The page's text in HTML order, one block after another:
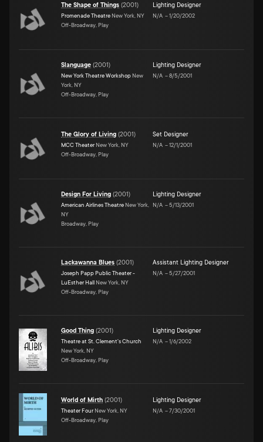
The Shape of Things (2001)
Promenade Theatre New York, NY
Off-Broadway, Play
Lighting Designer
N/A –1/20/2002
Slanguage (2001)
New York Theatre Workshop New
York, NY
Off-Broadway, Play
Lighting Designer
N/A –8/5/2001
The Glory of Living (2001)
MCC Theater New York, NY
Off-Broadway, Play
Set Designer
N/A –12/1/2001
Design For Living (2001)
American Airlines Theatre New York,
NY
Broadway, Play
Lighting Designer
N/A –5/13/2001
Lackawanna Blues (2001)
Joseph Papp Public Theater -
LuEsther Hall New York, NY
Off-Broadway, Play
Assistant Lighting Designer
N/A –5/27/2001
Good Thing (2001)
Theatre at St. Clement's Church
New York, NY
Off-Broadway, Play
Lighting Designer
N/A –1/6/2002
World of Mirth (2001)
Theater Four New York, NY
Off-Broadway, Play
Lighting Designer
N/A –7/30/2001